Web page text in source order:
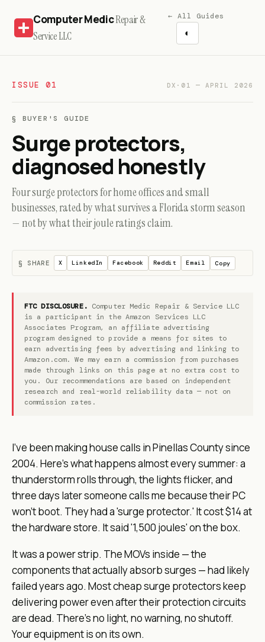
Computer MedicRepair &
Service LLC
← All Guides
◐
ISSUE 01 DX·01 — APRIL 2026
§ BUYER'S GUIDE
Surge protectors,
diagnosed honestly
Four surge protectors for home offices and small
businesses, rated by what survives a Florida storm season
— not by what their joule ratings claim.
§ SHARE X LinkedIn Facebook Reddit Email Copy
FTC DISCLOSURE. Computer Medic Repair & Service LLC
is a participant in the Amazon Services LLC
Associates Program, an affiliate advertising
program designed to provide a means for sites to
earn advertising fees by advertising and linking to
Amazon.com. We may earn a commission from purchases
made through links on this page at no extra cost to
you. Our recommendations are based on independent
research and real-world reliability data — not on
commission rates.
I've been making house calls in Pinellas County since
2004. Here's what happens almost every summer: a
thunderstorm rolls through, the lights flicker, and
three days later someone calls me because their PC
won't boot. They had a 'surge protector.' It cost $14 at
the hardware store. It said '1,500 joules' on the box.
It was a power strip. The MOVs inside — the
components that actually absorb surges — had likely
failed years ago. Most cheap surge protectors keep
delivering power even after their protection circuits
are dead. There's no light, no warning, no shutoff.
Your equipment is on its own.